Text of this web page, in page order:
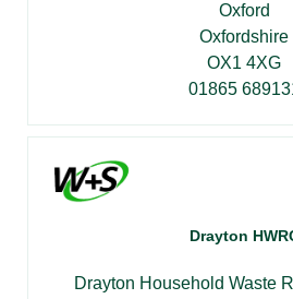
Oxford
Oxfordshire
OX1 4XG
01865
Drayton
Drayton Household Waste